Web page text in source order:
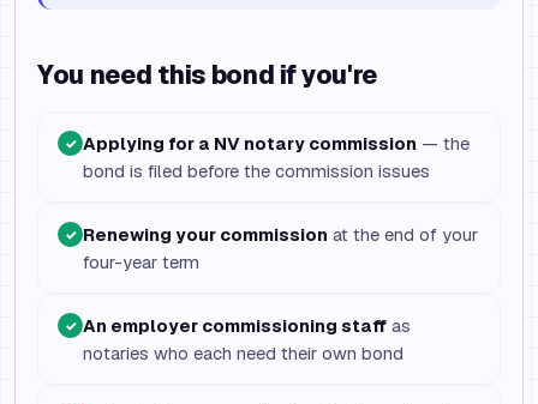
You need this bond if you're
✓ Applying for a NV notary commission — the
bond is filed before the commission issues
✓ Renewing your commission at the end of your
four-year term
✓ An employer commissioning staff as
notaries who each need their own bond